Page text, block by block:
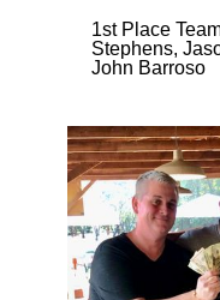
1st Place
Stephens,
John Barroso